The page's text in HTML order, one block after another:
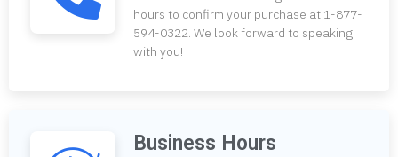
hours to confirm your purchase at 1-877-
594-0322. We look forward to speaking
with you!
Business Hours